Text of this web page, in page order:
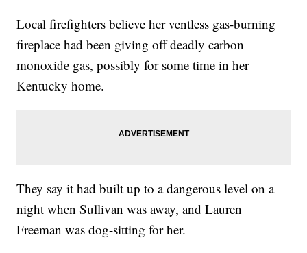
Local firefighters believe her ventless gas-burning
fireplace had been giving off deadly carbon
monoxide gas, possibly for some time in her
Kentucky home.
They say it had built up to a dangerous level on a
night when Sullivan was away, and Lauren
Freeman was dog-sitting for her.